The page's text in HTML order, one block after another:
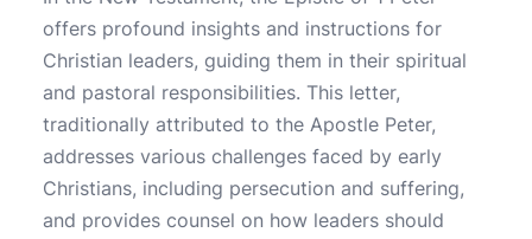
offers profound insights and instructions for
Christian leaders, guiding them in their spiritual
and pastoral responsibilities. This letter,
traditionally attributed to the Apostle Peter,
addresses various challenges faced by early
Christians, including persecution and suffering,
and provides counsel on how leaders should